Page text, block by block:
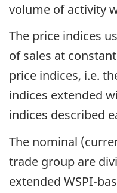
volume of activity
The price indices
of sales at
price indices, i.e.
indices extended
indices described
The nominal
trade group are
extended WSPI-